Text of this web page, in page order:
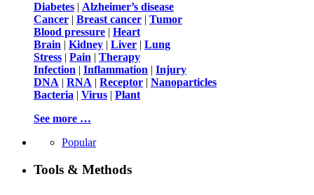
Diabetes | Alzheimer’s disease
Cancer | Breast cancer | Tumor
Blood pressure | Heart
Brain | Kidney | Liver | Lung
Stress | Pain | Therapy
Infection | Inflammation | Injury
DNA | RNA | Receptor | Nanoparticles
Bacteria | Virus | Plant
See more …
Popular
Tools & Methods